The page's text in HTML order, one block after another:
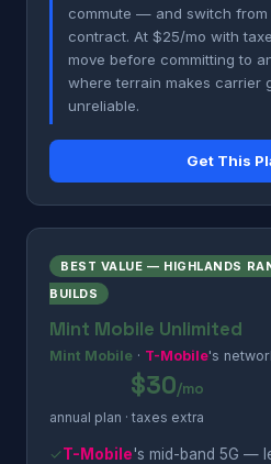
commute — and switch
contract. At $25/mo with
move before committing to
where terrain makes carrier
unreliable.
Get This
BEST VALUE — HIGHLANDS
BUILDS
Mint Mobile Unlimited
Mint Mobile · T-Mobile's
$30/mo
annual plan · taxes extra
✓T-Mobile's mid-band 5G —